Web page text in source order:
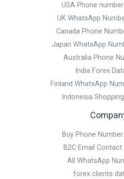
USA Phone
UK WhatsApp
Canada Phone
Japan WhatsApp
Australia Phone
India Forex
Finland WhatsApp
Indonesia
Buy Phone
B2C Email
All WhatsApp
forex clients